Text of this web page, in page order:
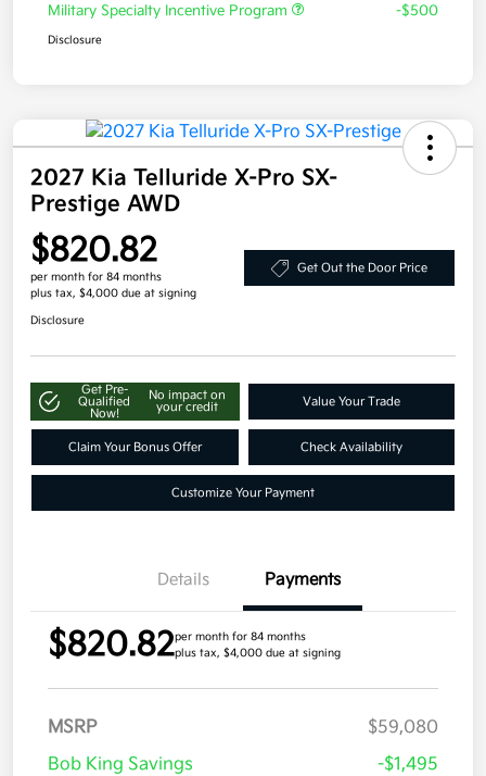
Military Specialty Incentive Program
-$500
Disclosure
2027 Kia Telluride X-Pro SX-
Prestige AWD
$820.82
per month for 84 months
plus tax, $4,000 due at signing
Get Out the Door Price
Disclosure
Get Pre-
Qualified
Now!
No impact on
your credit
Value Your Trade
Claim Your Bonus Offer Check Availability
Customize Your Payment
Details Payments
$820.82per month for 84 months
plus tax, $4,000 due at signing
MSRP
$59,080
Bob King Savings
-$1,495